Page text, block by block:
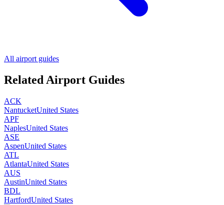
All airport guides
Related Airport Guides
ACK
NantucketUnited States
APF
NaplesUnited States
ASE
AspenUnited States
ATL
AtlantaUnited States
AUS
AustinUnited States
BDL
HartfordUnited States